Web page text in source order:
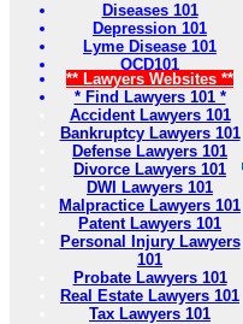
Diseases 101
Depression 101
Lyme Disease 101
OCD101
** Lawyers Websites **
* Find Lawyers 101 *
Accident Lawyers 101
Bankruptcy Lawyers 101
Defense Lawyers 101
Divorce Lawyers 101
DWI Lawyers 101
Malpractice Lawyers 101
Patent Lawyers 101
Personal Injury Lawyers
101
Probate Lawyers 101
Real Estate Lawyers 101
Tax Lawyers 101